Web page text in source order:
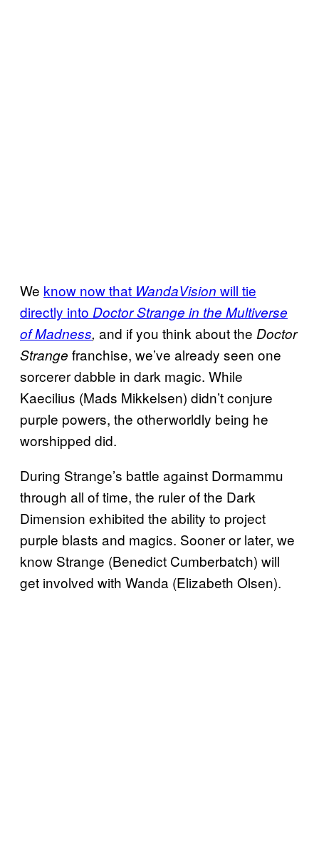
We know now that WandaVision will tie
directly into Doctor Strange in the Multiverse
of Madness, and if you think about the Doctor
Strange franchise, we’ve already seen one
sorcerer dabble in dark magic. While
Kaecilius (Mads Mikkelsen) didn’t conjure
purple powers, the otherworldly being he
worshipped did.
During Strange’s battle against Dormammu
through all of time, the ruler of the Dark
Dimension exhibited the ability to project
purple blasts and magics. Sooner or later, we
know Strange (Benedict Cumberbatch) will
get involved with Wanda (Elizabeth Olsen).